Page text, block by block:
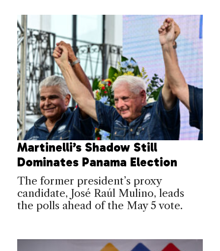
Martinelli’s Shadow Still
Dominates Panama Election
The former president’s proxy
candidate, José Raúl Mulino, leads
the polls ahead of the May 5 vote.